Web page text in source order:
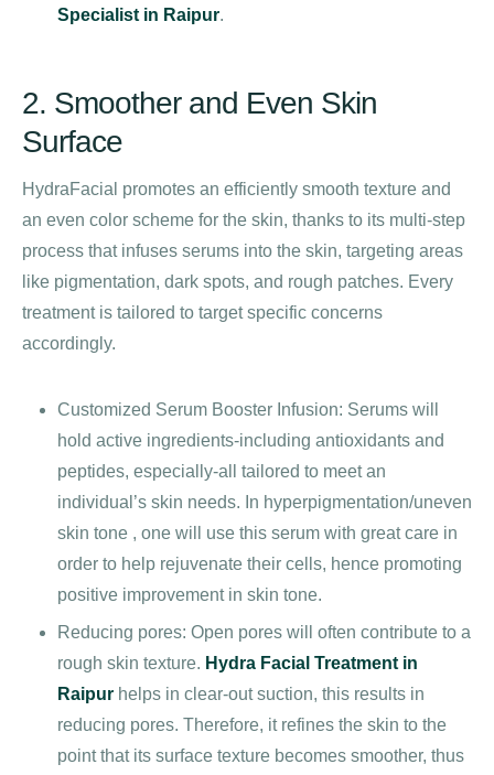
Specialist in Raipur.
2. Smoother and Even Skin
Surface
HydraFacial promotes an efficiently smooth texture and
an even color scheme for the skin, thanks to its multi-step
process that infuses serums into the skin, targeting areas
like pigmentation, dark spots, and rough patches. Every
treatment is tailored to target specific concerns
accordingly.
Customized Serum Booster Infusion: Serums will
hold active ingredients-including antioxidants and
peptides, especially-all tailored to meet an
individual’s skin needs. In hyperpigmentation/uneven
skin tone , one will use this serum with great care in
order to help rejuvenate their cells, hence promoting
positive improvement in skin tone.
Reducing pores: Open pores will often contribute to a
rough skin texture. Hydra Facial Treatment in
Raipur helps in clear-out suction, this results in
reducing pores. Therefore, it refines the skin to the
point that its surface texture becomes smoother, thus